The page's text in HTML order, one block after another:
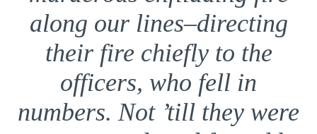
along our lines–directing
their fire chiefly to the
officers, who fell in
numbers. Not ’till they were